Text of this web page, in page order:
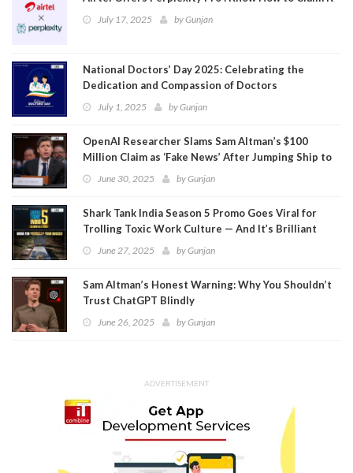
July 17, 2025 byGunjan
National Doctors’ Day 2025: Celebrating the
Dedication and Compassion of Doctors
July 1, 2025 byGunjan
OpenAI Researcher Slams Sam Altman’s $100
Million Claim as ‘Fake News’ After Jumping Ship to
MetaJune 30, 2025 byGunjan
Shark Tank India Season 5 Promo Goes Viral for
Trolling Toxic Work Culture — And It’s Brilliant
June 27, 2025 byGunjan
Sam Altman’s Honest Warning: Why You Shouldn’t
Trust ChatGPT Blindly
June 26, 2025 byGunjan
ADVERTISEMENT